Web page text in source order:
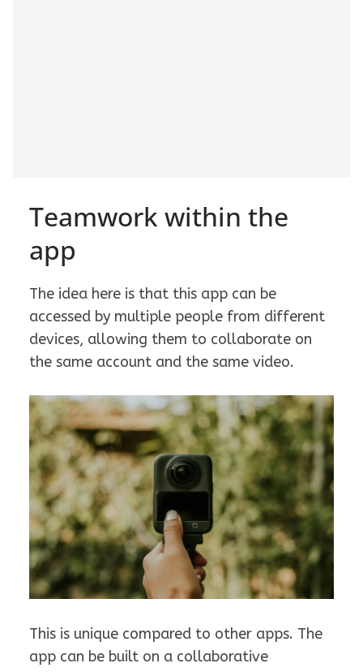
Teamwork within the
app
The idea here is that this app can be
accessed by multiple people from different
devices, allowing them to collaborate on
the same account and the same video.
This is unique compared to other apps. The
app can be built on a collaborative